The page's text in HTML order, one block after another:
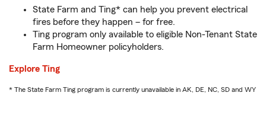
State Farm and Ting* can help you prevent electrical
fires before they happen – for free.
Ting program only available to eligible Non-Tenant State
Farm Homeowner policyholders.
Explore Ting
* The State Farm Ting program is currently unavailable in AK, DE, NC, SD and WY